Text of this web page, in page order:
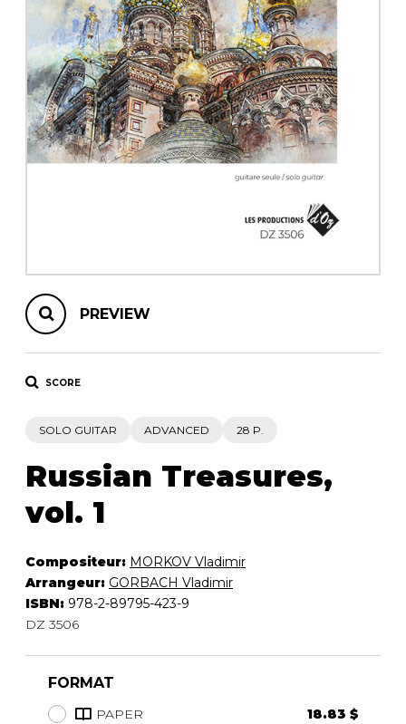
OTHER PRODUCTS
Chamber Music
with Guitar
PREVIEW
SCORE
SOLO GUITAR ADVANCED 28 P.
Russian Treasures,
vol. 1
Compositeur: MORKOV Vladimir
Arrangeur: GORBACH Vladimir
ISBN: 978-2-89795-423-9
DZ 3506
FORMAT
PAPER
18.83 $